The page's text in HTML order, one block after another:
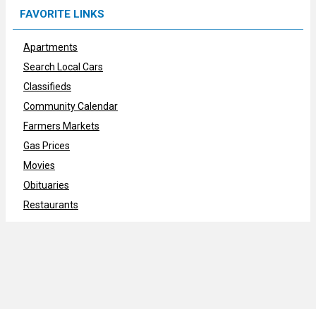
FAVORITE LINKS
Apartments
Search Local Cars
Classifieds
Community Calendar
Farmers Markets
Gas Prices
Movies
Obituaries
Restaurants